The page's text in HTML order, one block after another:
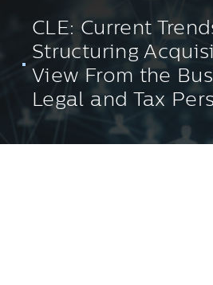
CLE: Current
Structuring
View From the
Legal and Tax